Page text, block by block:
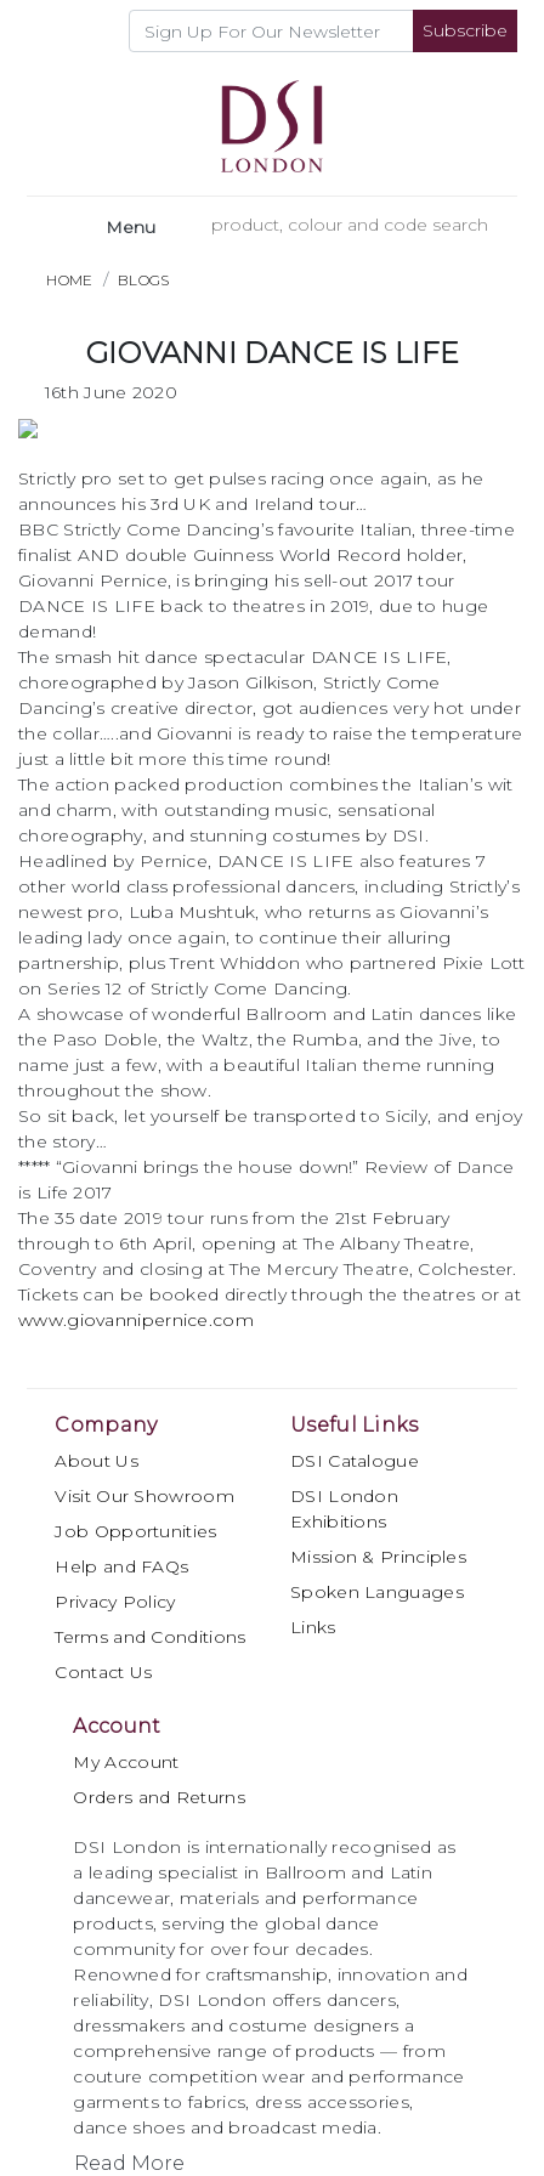
Subscribe
Menu
HOME BLOGS
GIOVANNI DANCE IS LIFE
16th June 2020
Strictly pro set to get pulses racing once again, as he
announces his 3rd UK and Ireland tour…
BBC Strictly Come Dancing’s favourite Italian, three-time
finalist AND double Guinness World Record holder,
Giovanni Pernice, is bringing his sell-out 2017 tour
DANCE IS LIFE back to theatres in 2019, due to huge
demand!
The smash hit dance spectacular DANCE IS LIFE,
choreographed by Jason Gilkison, Strictly Come
Dancing’s creative director, got audiences very hot under
the collar…..and Giovanni is ready to raise the temperature
just a little bit more this time round!
The action packed production combines the Italian’s wit
and charm, with outstanding music, sensational
choreography, and stunning costumes by DSI.
Headlined by Pernice, DANCE IS LIFE also features 7
other world class professional dancers, including Strictly’s
newest pro, Luba Mushtuk, who returns as Giovanni’s
leading lady once again, to continue their alluring
partnership, plus Trent Whiddon who partnered Pixie Lott
on Series 12 of Strictly Come Dancing.
A showcase of wonderful Ballroom and Latin dances like
the Paso Doble, the Waltz, the Rumba, and the Jive, to
name just a few, with a beautiful Italian theme running
throughout the show.
So sit back, let yourself be transported to Sicily, and enjoy
the story…
***** “Giovanni brings the house down!” Review of Dance
is Life 2017
The 35 date 2019 tour runs from the 21st February
through to 6th April, opening at The Albany Theatre,
Coventry and closing at The Mercury Theatre, Colchester.
Tickets can be booked directly through the theatres or at
www.giovannipernice.com
Company
About Us
Visit Our Showroom
Job Opportunities
Help and FAQs
Privacy Policy
Terms and Conditions
Contact Us
Useful Links
DSI Catalogue
DSI London
Exhibitions
Mission & Principles
Spoken Languages
Links
Account
My Account
Orders and Returns
DSI London is internationally recognised as
a leading specialist in Ballroom and Latin
dancewear, materials and performance
products, serving the global dance
community for over four decades.
Renowned for craftsmanship, innovation and
reliability, DSI London offers dancers,
dressmakers and costume designers a
comprehensive range of products — from
couture competition wear and performance
garments to fabrics, dress accessories,
dance shoes and broadcast media.
Read More